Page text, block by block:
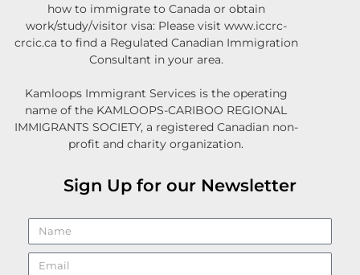
how to immigrate to Canada or obtain
work/study/visitor visa: Please visit www.iccrc-
crcic.ca to find a Regulated Canadian Immigration
Consultant in your area.
Kamloops Immigrant Services is the operating
name of the KAMLOOPS-CARIBOO REGIONAL
IMMIGRANTS SOCIETY, a registered Canadian non-
profit and charity organization.
Sign Up for our Newsletter